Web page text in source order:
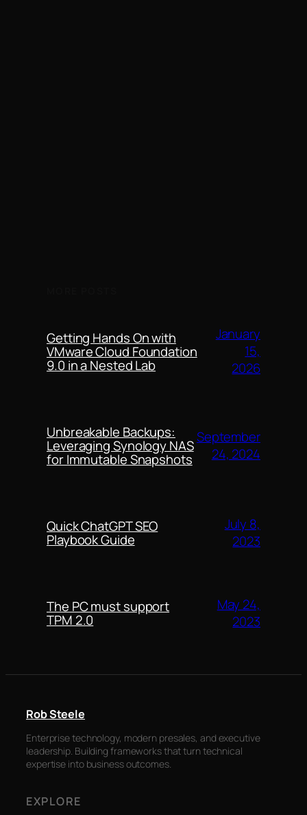
Getting Hands On with
VMware Cloud Foundation
9.0 in a Nested Lab
January
15,
2026
Unbreakable Backups:
Leveraging Synology NAS
for Immutable Snapshots
September
24, 2024
Quick ChatGPT SEO
Playbook Guide
July 8,
2023
The PC must support
TPM 2.0
May 24,
2023
Rob Steele
Enterprise technology, modern presales, and executive
leadership. Building frameworks that turn technical
expertise into business outcomes.
EXPLORE